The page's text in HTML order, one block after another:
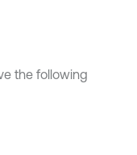
the following